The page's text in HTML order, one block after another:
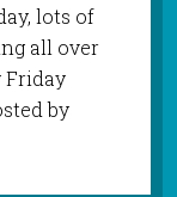
lots of
all over
Friday
by